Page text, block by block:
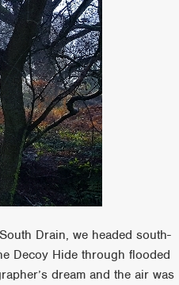
Drain, we headed south-
Decoy Hide through flooded
dream and the air was